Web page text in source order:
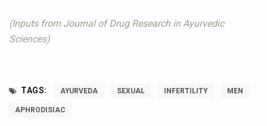
India, Germany strengthen collaboration on
Ayush Ministry signs MoU with Zepto Ltd to facilitate
(Inputs from Journal of Drug Research in Ayurvedic
Sciences)
TAGS: AYURVEDA SEXUAL INFERTILITY MEN
APHRODISIAC